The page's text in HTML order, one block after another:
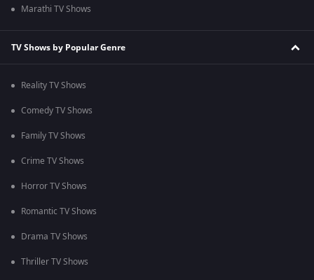
Marathi TV Shows
TV Shows by Popular Genre
Reality TV Shows
Comedy TV Shows
Family TV Shows
Crime TV Shows
Horror TV Shows
Romantic TV Shows
Drama TV Shows
Thriller TV Shows